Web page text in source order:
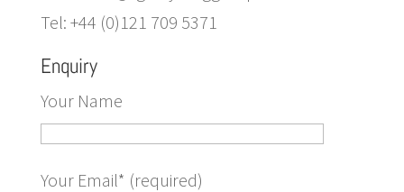
Tel: +44 (0)121 709 5371
Enquiry
Your Name
Your Email* (required)